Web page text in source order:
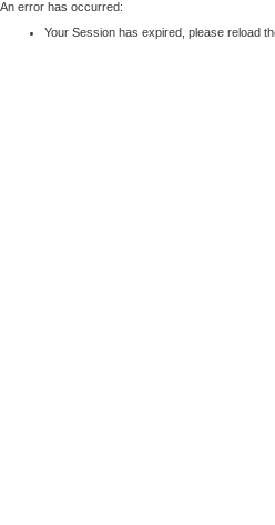
An error has occurred:
Your Session has expired, please reload